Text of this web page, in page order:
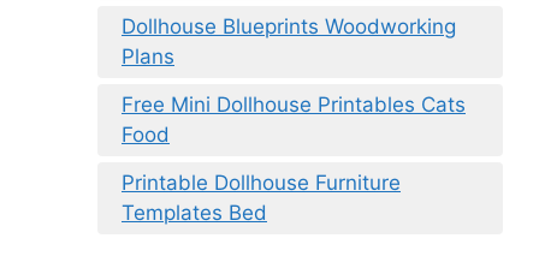
Dollhouse Blueprints Woodworking
Plans
Free Mini Dollhouse Printables Cats
Food
Printable Dollhouse Furniture
Templates Bed